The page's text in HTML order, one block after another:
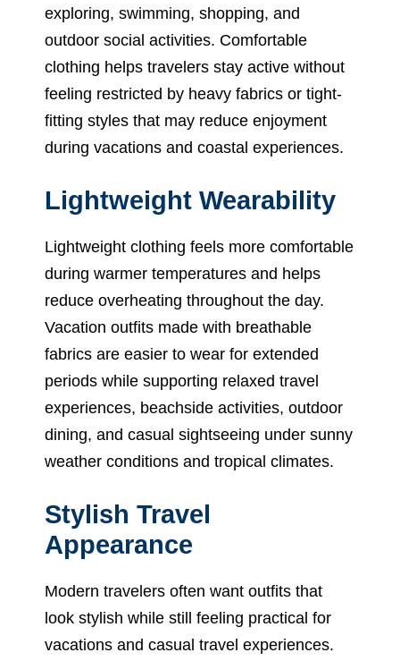
exploring, swimming, shopping, and
outdoor social activities. Comfortable
clothing helps travelers stay active without
feeling restricted by heavy fabrics or tight-
fitting styles that may reduce enjoyment
during vacations and coastal experiences.
Lightweight Wearability
Lightweight clothing feels more comfortable
during warmer temperatures and helps
reduce overheating throughout the day.
Vacation outfits made with breathable
fabrics are easier to wear for extended
periods while supporting relaxed travel
experiences, beachside activities, outdoor
dining, and casual sightseeing under sunny
weather conditions and tropical climates.
Stylish Travel
Appearance
Modern travelers often want outfits that
look stylish while still feeling practical for
vacations and casual travel experiences.